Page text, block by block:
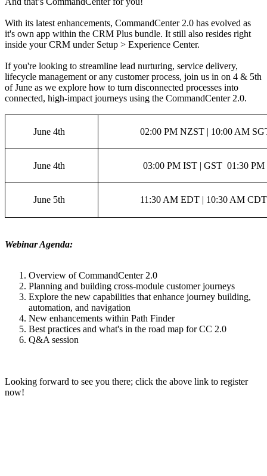
With its latest enhancements, CommandCenter 2.0 has evolved as
it's own app within the CRM Plus bundle. It still also resides right
inside your CRM under Setup > Experience Center.
If you're looking to streamline lead nurturing, service delivery,
lifecycle management or any customer process, join us in on 4 & 5th
of June as we explore how to turn disconnected processes into
connected, high-impact journeys using the CommandCenter 2.0.
June 4th 02:00 PM NZST | 10:00 AM
June 4th 03:00 PM IST | GST 01:30
June 5th 11:30 AM EDT | 10:30 AM
Webinar Agenda:
Overview of CommandCenter 2.0
Planning and building cross-module customer journeys
Explore the new capabilities that enhance journey building,
automation, and navigation
New enhancements within Path Finder
Best practices and what's in the road map for CC 2.0
Q&A session
Looking forward to see you there; click the above link to register
now!